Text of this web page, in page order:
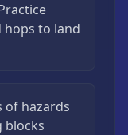
to land
of hazards
blocks